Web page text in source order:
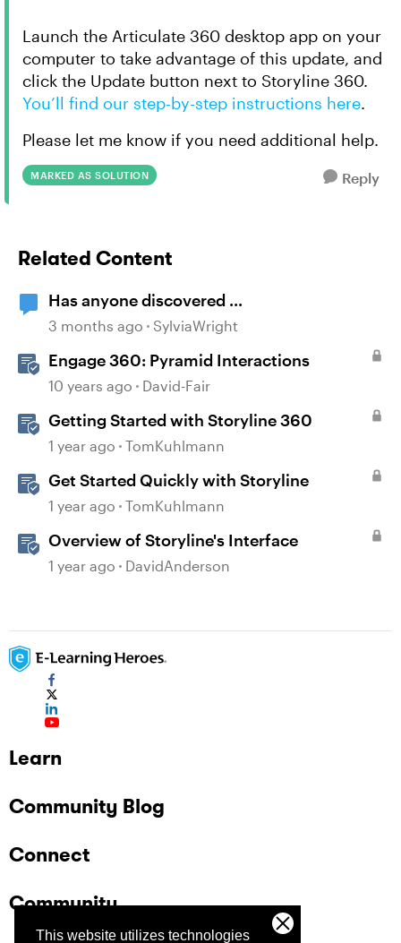
This website utilizes technologies
Launch the Articulate 360 desktop app on your
computer to take advantage of this update, and
click the Update button next to Storyline 360.
You’ll find our step-by-step instructions here.
Please let me know if you need additional help.
MARKED AS SOLUTION Reply
Related Content
Has anyone discovered ...
3 months ago SylviaWright
Engage 360: Pyramid Interactions
10 years ago David-Fair
Getting Started with Storyline 360
1 year ago TomKuhlmann
Get Started Quickly with Storyline
1 year ago TomKuhlmann
Overview of Storyline's Interface
1 year ago DavidAnderson
Learn
Community Blog
Connect
Community